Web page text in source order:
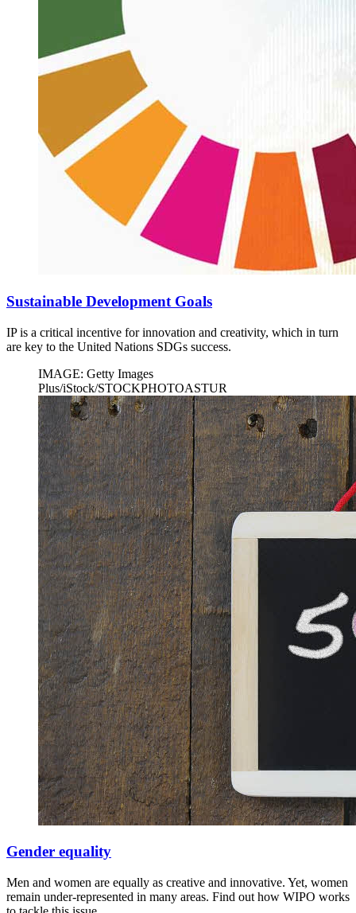
Sustainable Development Goals
IP is a critical incentive for innovation and creativity, which in turn
are key to the United Nations SDGs success.
IMAGE: Getty Images
Plus/iStock/STOCKPHOTOASTUR
Gender equality
Men and women are equally as creative and innovative. Yet, women
remain under-represented in many areas. Find out how WIPO works